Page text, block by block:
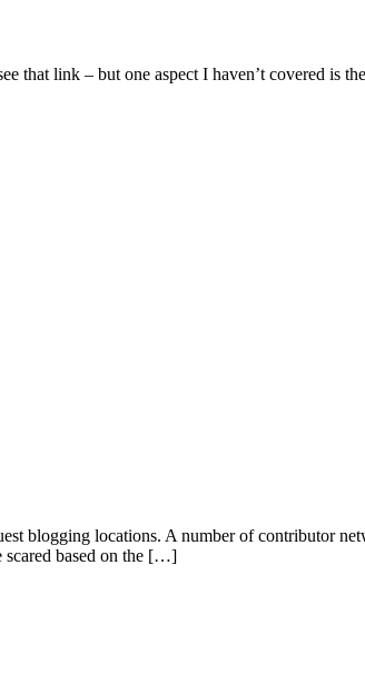
that link – but one aspect I haven’t covered is
blogging locations. A number of contributor
scared based on the […]